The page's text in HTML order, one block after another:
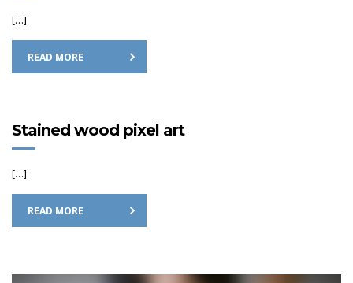
[…]
READ MORE
Stained wood pixel art
[…]
READ MORE